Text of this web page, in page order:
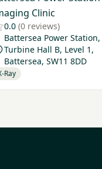
Clinic
0.0 (0 reviews)
Battersea Power Station,
Turbine Hall B, Level 1,
Battersea, SW11 8DD
Ray